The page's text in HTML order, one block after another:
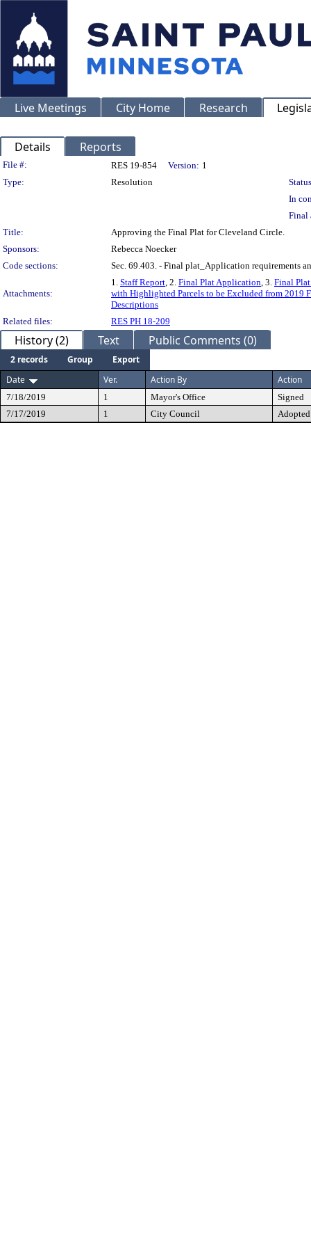
Live Meetings City Home Research
Details Reports
Legislation Details
File #: RES 19-854 Version: 1
Type:
Resolution
In
Final
Title:
Approving the Final Plat for Cleveland Circle.
Sponsors:
Rebecca Noecker
Code sections:
Sec. 69.403. - Final plat_Application requirements
Attachments:
1. Staff Report, 2. Final Plat Application, 3. Final
with Highlighted Parcels to be Excluded from 2019
Descriptions
Related files:
RES PH 18-209
History (2) Text Public Comments (0)
2 records Group
Export
Date
Ver. Action By Action
7/18/2019 1 Mayor's Office
Signed
7/17/2019
1 City Council Adopted